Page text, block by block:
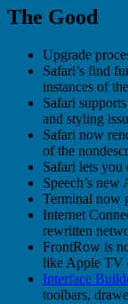
The Good
Upgrade
Safari’s find
instances of
Safari
and styling
Safari now
of the
Safari lets you
Speech’s
Terminal now
Internet
rewritten
FrontRow is
like Apple TV
Interface
toolbars,